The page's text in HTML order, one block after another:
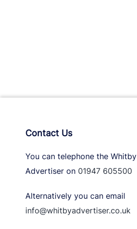
Contact Us
You can telephone the Whitby
Advertiser on 01947 605500
Alternatively you can email
info@whitbyadvertiser.co.uk